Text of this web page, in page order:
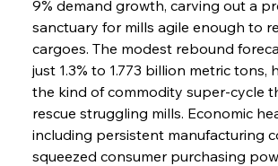
9% demand growth, carving out a
sanctuary for mills agile enough to
cargoes. The modest rebound
just 1.3% to 1.773 billion metric tons,
the kind of commodity super-cycle
rescue struggling mills. Economic
including persistent manufacturing
squeezed consumer purchasing